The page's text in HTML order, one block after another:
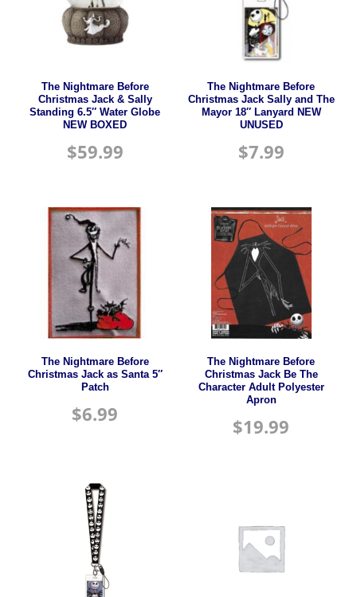
The Nightmare Before
Christmas Jack & Sally
Standing 6.5″ Water Globe
NEW BOXED
$59.99
The Nightmare Before
Christmas Jack Sally and The
Mayor 18″ Lanyard NEW
UNUSED
$7.99
The Nightmare Before
Christmas Jack as Santa 5″
Patch
$6.99
The Nightmare Before
Christmas Jack Be The
Character Adult Polyester
Apron
$19.99